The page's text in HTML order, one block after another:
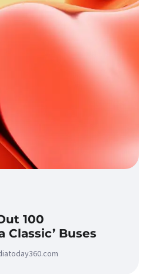
100
Classic’ Buses